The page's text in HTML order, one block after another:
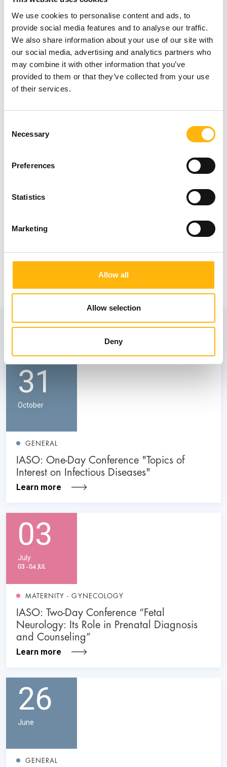
We use cookies to personalise content and ads, to
provide social media features and to analyse our traffic.
We also share information about your use of our site with
our social media, advertising and analytics partners who
may combine it with other information that you’ve
provided to them or that they’ve collected from your use
of their services.
Selection
Necessary
Preferences
Statistics
Marketing
Allow all
Allow selection
Deny
Those interested may submit their details at the
following link:
https://registration.letscongress.eu/newpnr/2397
You may view the course’s Scientific Program
here.
For further information, you may contact us at 210
Travel).
View also
31
October
GENERAL
IASO: One-Day Conference "Topics of
Interest on Infectious Diseases"
Learn more
03
July
03 - 04 JUL
MATERNITY - GYNECOLOGY
IASO: Two-Day Conference “Fetal
Neurology: Its Role in Prenatal Diagnosis
and Counseling”
Learn more
26
June
GENERAL